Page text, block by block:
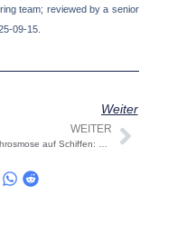
team; reviewed by a senior
09-15.
Weiter
WEITER
Umkehrosmose auf Schiffen: Leitfaden für Design, Dimensionierung, OPEX und Akzeptanz